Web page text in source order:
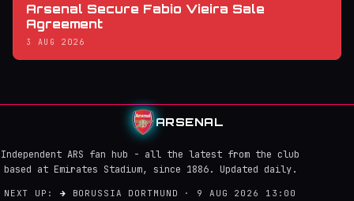
Arsenal Secure Fabio Vieira Sale
Agreement
3 AUG 2026
ARSENAL
Independent ARS fan hub - all the latest from the club
based at Emirates Stadium, since 1886. Updated daily.
NEXT UP: → BORUSSIA DORTMUND · 9 AUG 2026 13:00